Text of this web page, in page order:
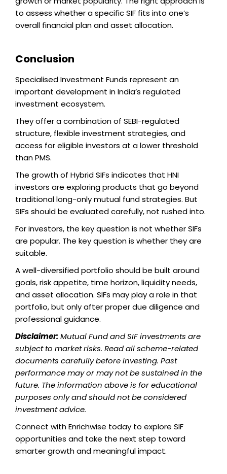
to assess whether a specific SIF fits into one’s
overall financial plan and asset allocation.
Conclusion
Specialised Investment Funds represent an
important development in India’s regulated
investment ecosystem.
They offer a combination of SEBI-regulated
structure, flexible investment strategies, and
access for eligible investors at a lower threshold
than PMS.
The growth of Hybrid SIFs indicates that HNI
investors are exploring products that go beyond
traditional long-only mutual fund strategies. But
SIFs should be evaluated carefully, not rushed into.
For investors, the key question is not whether SIFs
are popular. The key question is whether they are
suitable.
A well-diversified portfolio should be built around
goals, risk appetite, time horizon, liquidity needs,
and asset allocation. SIFs may play a role in that
portfolio, but only after proper due diligence and
professional guidance.
Disclaimer: Mutual Fund and SIF investments are
subject to market risks. Read all scheme-related
documents carefully before investing. Past
performance may or may not be sustained in the
future. The information above is for educational
purposes only and should not be considered
investment advice.
Connect with Enrichwise today to explore SIF
opportunities and take the next step toward
smarter growth and meaningful impact.